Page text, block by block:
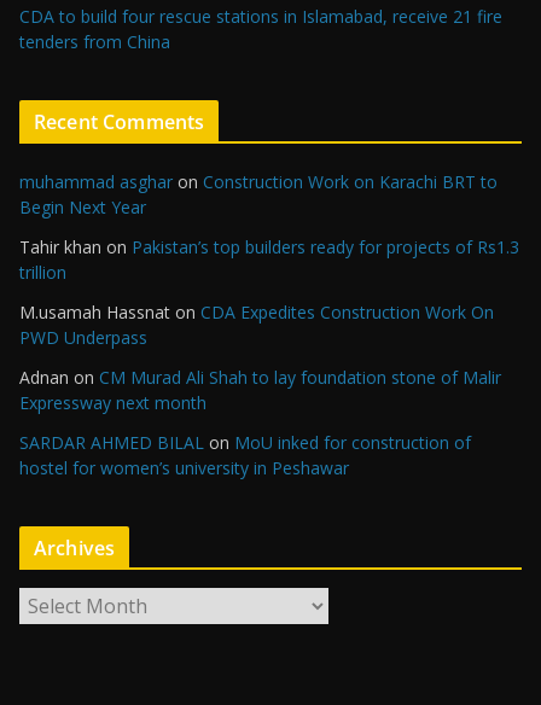
CDA to build four rescue stations in Islamabad, receive 21 fire
tenders from China
Recent Comments
muhammad asghar on Construction Work on Karachi BRT to
Begin Next Year
Tahir khan on Pakistan’s top builders ready for projects of Rs1.3
trillion
M.usamah Hassnat on CDA Expedites Construction Work On
PWD Underpass
Adnan on CM Murad Ali Shah to lay foundation stone of Malir
Expressway next month
SARDAR AHMED BILAL on MoU inked for construction of
hostel for women’s university in Peshawar
Archives
r